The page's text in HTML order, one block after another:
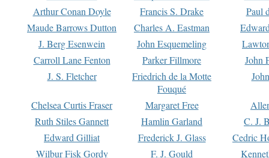
Arthur Conan Doyle
Francis S. Drake
Paul
Maude Barrows Dutton
Charles A. Eastman
J. Berg Esenwein
John Esquemeling
Carroll Lane Fenton
Parker Fillmore
John
J. S. Fletcher
Friedrich de la Motte
Fouqué
Chelsea Curtis Fraser Margaret Free
Ruth Stiles Gannett
Hamlin Garland
C. J.
Edward Gilliat
Frederick J. Glass
Cedric
Wilbur Fisk Gordy
F. J. Gould